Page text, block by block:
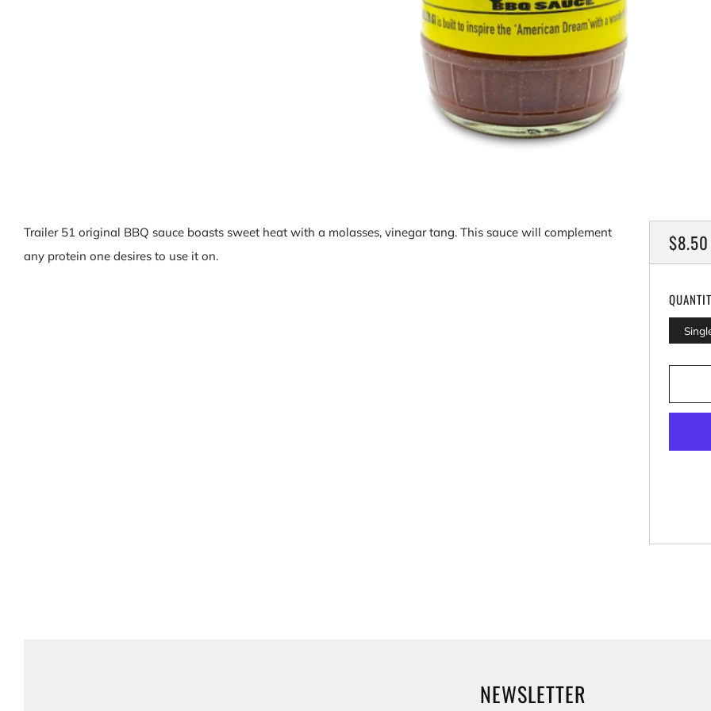
PRICE
$8.50
Trailer 51 original BBQ sauce boasts sweet heat with a molasses, vinegar tang. This sauce will complement
any protein one desires to use it on.
NEWSLETTER